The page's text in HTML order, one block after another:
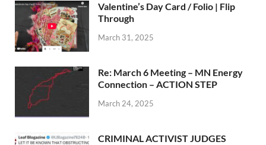
Valentine’s Day Card / Folio | Flip
Through
March 31, 2025
Re: March 6 Meeting – MN Energy
Connection – ACTION STEP
March 24, 2025
CRIMINAL ACTIVIST JUDGES